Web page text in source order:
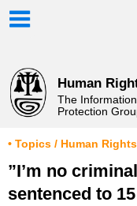
Human
The
Protection
• Topics / Human
”I’m no
sentenced to